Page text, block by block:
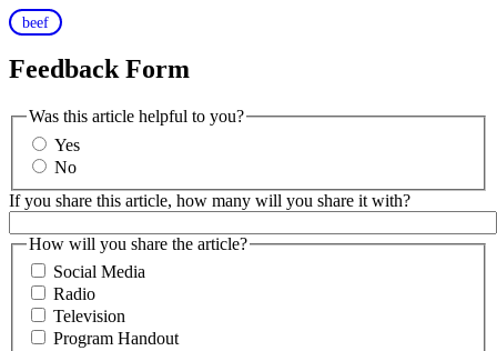
beef
Feedback Form
Was this article helpful to you?
Yes
No
If you share this article, how many will you share it with?
How will you share the article?
Social Media
Radio
Television
Program Handout